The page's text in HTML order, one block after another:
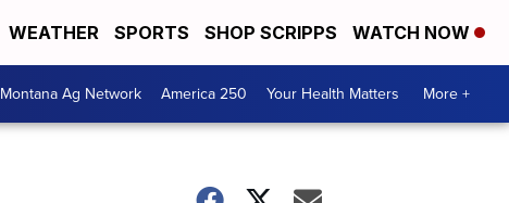
WEATHER SPORTS SHOP SCRIPPS WATCH NOW
Montana Ag Network America 250 Your Health Matters More +